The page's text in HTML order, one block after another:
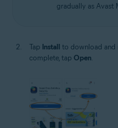
gradually as Avast
Tap Install to download and
complete, tap Open.